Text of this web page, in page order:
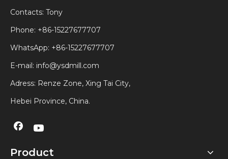
Contacts: Tony
Phone: +86-15227677707
WhatsApp: +86-15227677707
E-mail: info@ysdmill.com
Adress: Renze Zone, Xing Tai City,
Hebei Province, China.
Product